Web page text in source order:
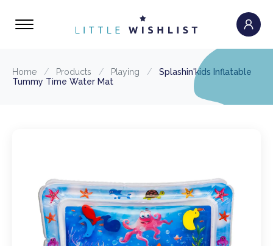
Home / Products / Playing /
Splashin'kids Inflatable
Tummy Time Water Mat